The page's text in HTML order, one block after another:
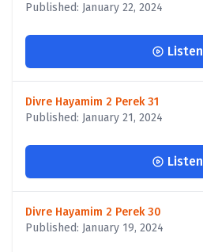
Published: January 22, 2024
Listen
Divre Hayamim 2 Perek 31
Published: January 21, 2024
Listen
Divre Hayamim 2 Perek 30
Published: January 19, 2024